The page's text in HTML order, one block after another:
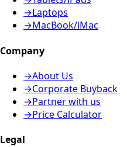
→Laptops
→MacBook/iMac
Company
→About Us
→Corporate Buyback
→Partner with us
→Price Calculator
Legal